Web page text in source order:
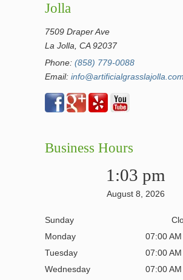
Jolla
7509 Draper Ave
La Jolla, CA 92037
Phone: (858) 779-0088
Email: info@artificialgrasslajolla.com
Business Hours
1:03 pm
August 8, 2026
Sunday
Monday
07:00
Tuesday
07:00
Wednesday
07:00